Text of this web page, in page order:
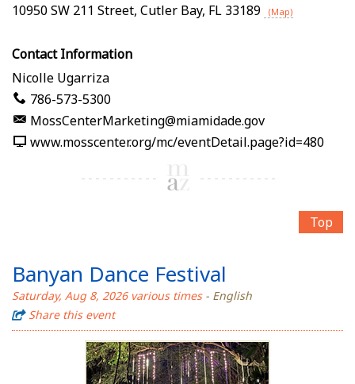
10950 SW 211 Street, Cutler Bay, FL 33189 (Map)
Contact Information
Nicolle Ugarriza
786-573-5300
MossCenterMarketing@miamidade.gov
www.mosscenter.org/mc/eventDetail.page?id=480
Top
Banyan Dance Festival
Saturday, Aug 8, 2026 various times- English
Share this event